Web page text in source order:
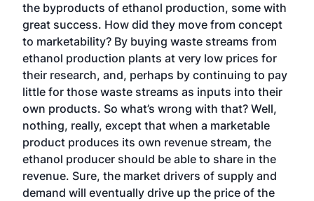
the byproducts of ethanol production, some with
great success. How did they move from concept
to marketability? By buying waste streams from
ethanol production plants at very low prices for
their research, and, perhaps by continuing to pay
little for those waste streams as inputs into their
own products. So what’s wrong with that? Well,
nothing, really, except that when a marketable
product produces its own revenue stream, the
ethanol producer should be able to share in the
revenue. Sure, the market drivers of supply and
demand will eventually drive up the price of the